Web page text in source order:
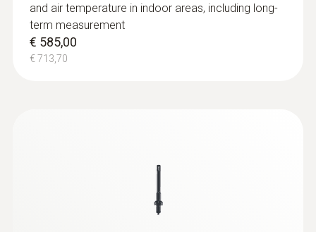
and air temperature in indoor areas, including long-
term measurement
€ 585,00
€ 713,70